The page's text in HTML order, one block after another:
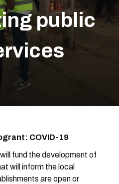
public
COVID-19
fund the development of
will inform the local
are open or